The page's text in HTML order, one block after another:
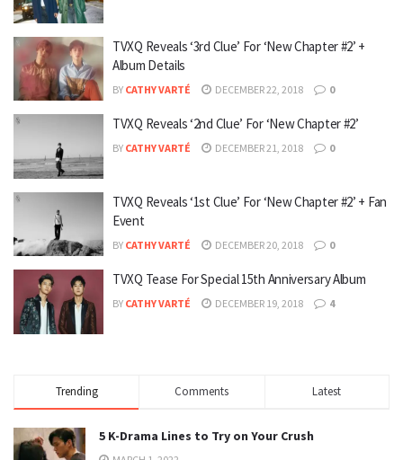
TVXQ Reveals ‘3rd Clue’ For ‘New Chapter #2’ +
Album Details
BY CATHY VARTÉ DECEMBER 22, 2018 0
TVXQ Reveals ‘2nd Clue’ For ‘New Chapter #2’
BY CATHY VARTÉ DECEMBER 21, 2018 0
TVXQ Reveals ‘1st Clue’ For ‘New Chapter #2’ + Fan
Event
BY CATHY VARTÉ DECEMBER 20, 2018 0
TVXQ Tease For Special 15th Anniversary Album
BY CATHY VARTÉ DECEMBER 19, 2018 4
Trending Comments Latest
5 K-Drama Lines to Try on Your Crush